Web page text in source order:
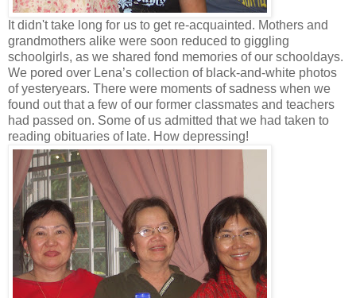
It didn't take long for us to get re-acquainted. Mothers and
grandmothers alike were soon reduced to giggling
schoolgirls, as we shared fond memories of our schooldays.
We pored over Lena’s collection of black-and-white photos
of yesteryears. There were moments of sadness when we
found out that a few of our former classmates and teachers
had passed on. Some of us admitted that we had taken to
reading obituaries of late. How depressing!